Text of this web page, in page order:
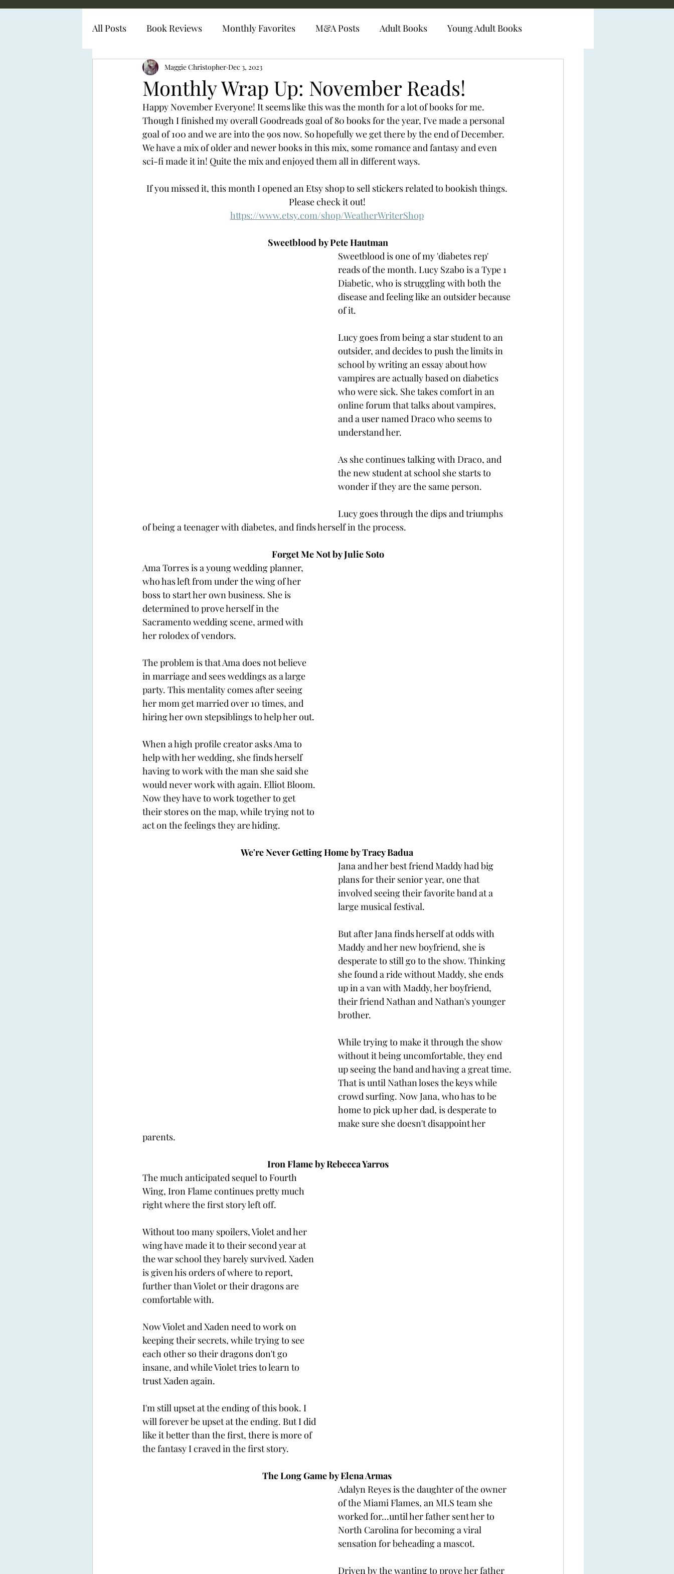
All Posts Book Reviews Monthly Favorites M&A Posts Adult Books Young Adult Books
Diabetes Representation
Monthly Wrap Up: November Reads!
Maggie Christopher Dec 3, 2023
Happy November Everyone! It seems like this was the month for a lot of books for me.
Though I finished my overall Goodreads goal of 80 books for the year, I've made a personal
goal of 100 and we are into the 90s now. So hopefully we get there by the end of December.
We have a mix of older and newer books in this mix, some romance and fantasy and even
sci-fi made it in! Quite the mix and enjoyed them all in different ways.
If you missed it, this month I opened an Etsy shop to sell stickers related to bookish things.
Please check it out!
https://www.etsy.com/shop/WeatherWriterShop
Sweetblood by Pete Hautman
Sweetblood is one of my 'diabetes rep'
reads of the month. Lucy Szabo is a Type 1
Diabetic, who is struggling with both the
disease and feeling like an outsider because
of it.
Lucy goes from being a star student to an
outsider, and decides to push the limits in
school by writing an essay about how
vampires are actually based on diabetics
who were sick. She takes comfort in an
online forum that talks about vampires,
and a user named Draco who seems to
understand her.
As she continues talking with Draco, and
the new student at school she starts to
wonder if they are the same person.
Lucy goes through the dips and triumphs
of being a teenager with diabetes, and finds herself in the process.
Forget Me Not by Julie Soto
Ama Torres is a young wedding planner,
who has left from under the wing of her
boss to start her own business. She is
determined to prove herself in the
Sacramento wedding scene, armed with
her rolodex of vendors.
The problem is that Ama does not believe
in marriage and sees weddings as a large
party. This mentality comes after seeing
her mom get married over 10 times, and
hiring her own stepsiblings to help her out.
When a high profile creator asks Ama to
help with her wedding, she finds herself
having to work with the man she said she
would never work with again. Elliot Bloom.
Now they have to work together to get
their stores on the map, while trying not to
act on the feelings they are hiding.
We're Never Getting Home by Tracy Badua
Jana and her best friend Maddy had big
plans for their senior year, one that
involved seeing their favorite band at a
large musical festival.
But after Jana finds herself at odds with
Maddy and her new boyfriend, she is
desperate to still go to the show. Thinking
she found a ride without Maddy, she ends
up in a van with Maddy, her boyfriend,
their friend Nathan and Nathan's younger
brother.
While trying to make it through the show
without it being uncomfortable, they end
up seeing the band and having a great time.
That is until Nathan loses the keys while
crowd surfing. Now Jana, who has to be
home to pick up her dad, is desperate to
make sure she doesn't disappoint her
parents.
Iron Flame by Rebecca Yarros
The much anticipated sequel to Fourth
Wing, Iron Flame continues pretty much
right where the first story left off.
Without too many spoilers, Violet and her
wing have made it to their second year at
the war school they barely survived. Xaden
is given his orders of where to report,
further than Violet or their dragons are
comfortable with.
Now Violet and Xaden need to work on
keeping their secrets, while trying to see
each other so their dragons don't go
insane, and while Violet tries to learn to
trust Xaden again.
I'm still upset at the ending of this book. I
will forever be upset at the ending. But I did
like it better than the first, there is more of
the fantasy I craved in the first story.
The Long Game by Elena Armas
Adalyn Reyes is the daughter of the owner
of the Miami Flames, an MLS team she
worked for...until her father sent her to
North Carolina for becoming a viral
sensation for beheading a mascot.
Driven by the wanting to prove her father